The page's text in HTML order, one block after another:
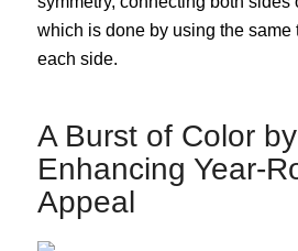
which is done by using the same
each side.
A Burst of Color
Enhancing Year-
Appeal